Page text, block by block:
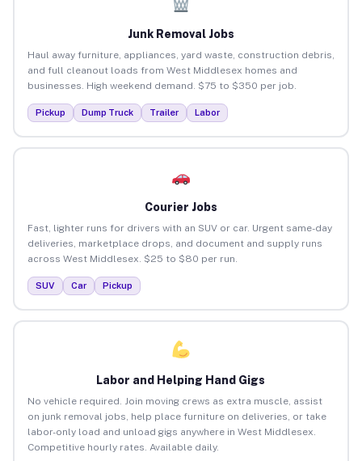
Junk Removal Jobs
Haul away furniture, appliances, yard waste, construction debris,
and full cleanout loads from West Middlesex homes and
businesses. High weekend demand. $75 to $350 per job.
Pickup Dump Truck Trailer Labor
Courier Jobs
Fast, lighter runs for drivers with an SUV or car. Urgent same-day
deliveries, marketplace drops, and document and supply runs
across West Middlesex. $25 to $80 per run.
SUV Car Pickup
Labor and Helping Hand Gigs
No vehicle required. Join moving crews as extra muscle, assist
on junk removal jobs, help place furniture on deliveries, or take
labor-only load and unload gigs anywhere in West Middlesex.
Competitive hourly rates. Available daily.